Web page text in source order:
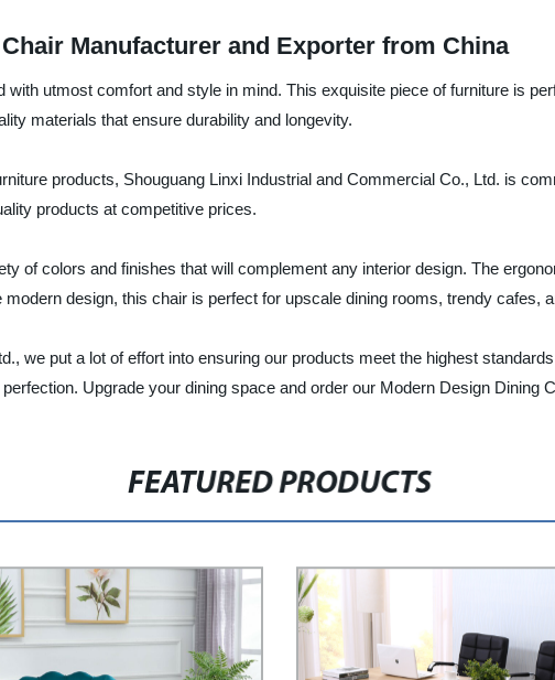
Manufacturer and Exporter from China
utmost comfort and style in mind. This exquisite piece of furniture is
materials that ensure durability and longevity.
products, Shouguang Linxi Industrial and Commercial Co., Ltd. is
products at competitive prices.
of colors and finishes that will complement any interior design. The
design, this chair is perfect for upscale dining rooms, trendy cafes,
we put a lot of effort into ensuring our products meet the highest
Upgrade your dining space and order our Modern Design Dining
FEATURED PRODUCTS